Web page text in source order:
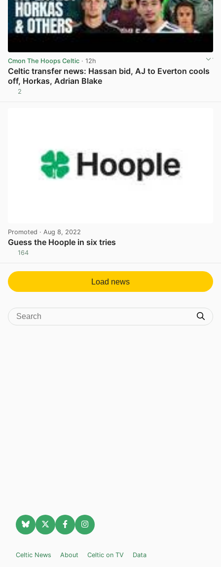
Cmon The Hoops Celtic · 12h
Celtic transfer news: Hassan bid, AJ to Everton cools
off, Horkas, Adrian Blake
2
Promoted · Aug 8, 2022
Guess the Hoople in six tries
164
Load news
Celtic News About Celtic on TV
Data